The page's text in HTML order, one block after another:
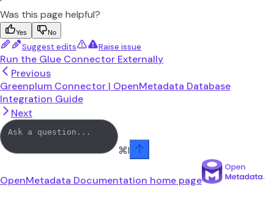
Was this page helpful?
Yes No
Suggest edits Raise issue
Run the Glue Connector Externally
Previous
Greenplum Connector | OpenMetadata Database
Integration Guide
Next
⌘I
OpenMetadata Documentation home page